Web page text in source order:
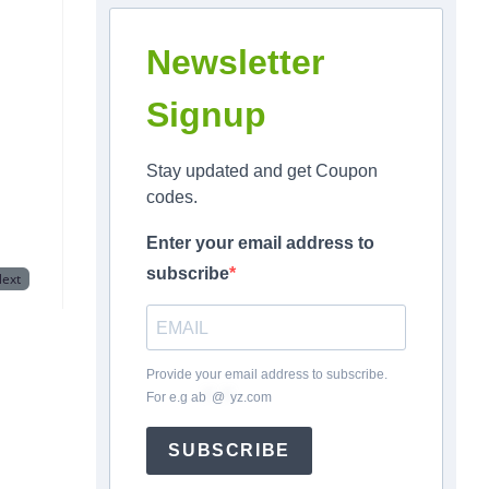
Newsletter
Signup
Stay updated and get Coupon
codes.
Enter your email address to
subscribe
Provide your email address to subscribe.
For e.gab @ *yz.com
SUBSCRIBE